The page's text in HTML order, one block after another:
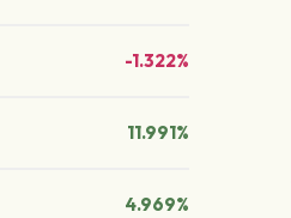
-1.322%
11.991%
4.969%